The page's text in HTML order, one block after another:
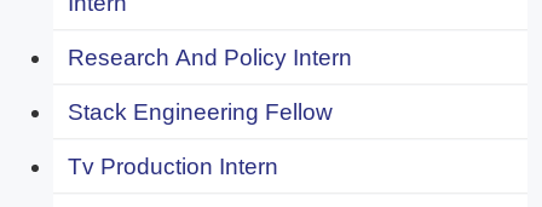
Research And Policy Intern
Stack Engineering Fellow
Tv Production Intern